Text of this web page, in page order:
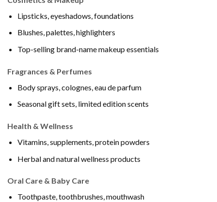
Lipsticks, eyeshadows, foundations
Blushes, palettes, highlighters
Top-selling brand-name makeup essentials
Fragrances & Perfumes
Body sprays, colognes, eau de parfum
Seasonal gift sets, limited edition scents
Health & Wellness
Vitamins, supplements, protein powders
Herbal and natural wellness products
Oral Care & Baby Care
Toothpaste, toothbrushes, mouthwash